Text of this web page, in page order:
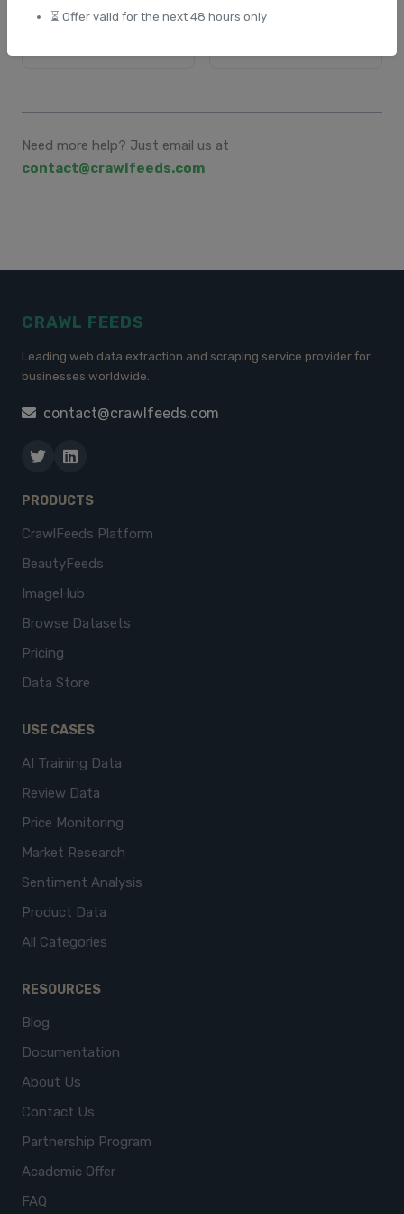
⏳ Offer valid for the next 48 hours only
⏳ When Is the Link
🛠️ Troubleshooting or
Need more help? Just email us at
contact@crawlfeeds.com
CRAWL FEEDS
Leading web data extraction and scraping service provider for
businesses worldwide.
contact@crawlfeeds.com
PRODUCTS
CrawlFeeds Platform
BeautyFeeds
ImageHub
Browse Datasets
Pricing
Data Store
USE CASES
AI Training Data
Review Data
Price Monitoring
Market Research
Sentiment Analysis
Product Data
All Categories
RESOURCES
Blog
Documentation
About Us
Contact Us
Partnership Program
Academic Offer
FAQ